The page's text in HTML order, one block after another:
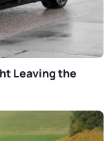
Leaving the